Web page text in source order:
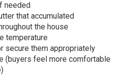
needed
that accumulated
the house
temperature
secure them appropriately
(buyers feel more comfortable